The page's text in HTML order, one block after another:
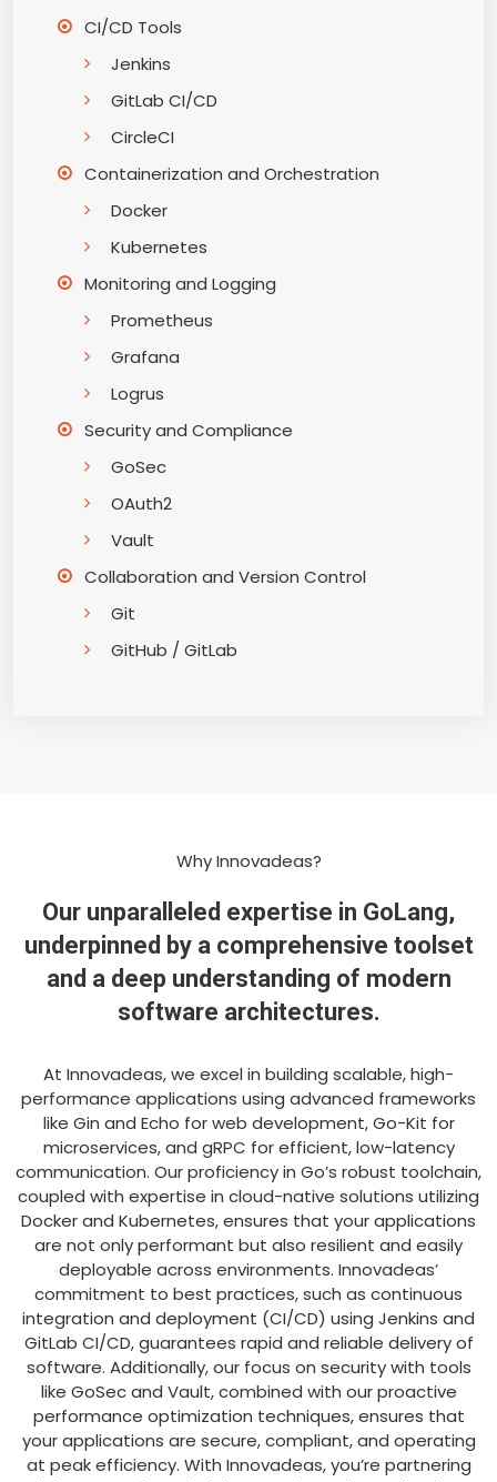
CI/CD Tools
Jenkins
GitLab CI/CD
CircleCI
Containerization and Orchestration
Docker
Kubernetes
Monitoring and Logging
Prometheus
Grafana
Logrus
Security and Compliance
GoSec
OAuth2
Vault
Collaboration and Version Control
Git
GitHub / GitLab
Why Innovadeas?
Our unparalleled expertise in GoLang,
underpinned by a comprehensive toolset
and a deep understanding of modern
software architectures.
At Innovadeas, we excel in building scalable, high-
performance applications using advanced frameworks
like Gin and Echo for web development, Go-Kit for
microservices, and gRPC for efficient, low-latency
communication. Our proficiency in Go’s robust toolchain,
coupled with expertise in cloud-native solutions utilizing
Docker and Kubernetes, ensures that your applications
are not only performant but also resilient and easily
deployable across environments. Innovadeas’
commitment to best practices, such as continuous
integration and deployment (CI/CD) using Jenkins and
GitLab CI/CD, guarantees rapid and reliable delivery of
software. Additionally, our focus on security with tools
like GoSec and Vault, combined with our proactive
performance optimization techniques, ensures that
your applications are secure, compliant, and operating
at peak efficiency. With Innovadeas, you’re partnering